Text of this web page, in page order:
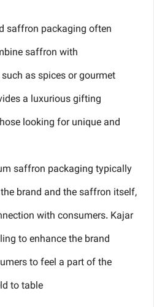
saffron packaging often
saffron with
as spices or gourmet
a luxurious gifting
looking for unique and
saffron packaging typically
brand and the saffron itself,
with consumers. Kajar
to enhance the brand
to feel a part of the
to table.